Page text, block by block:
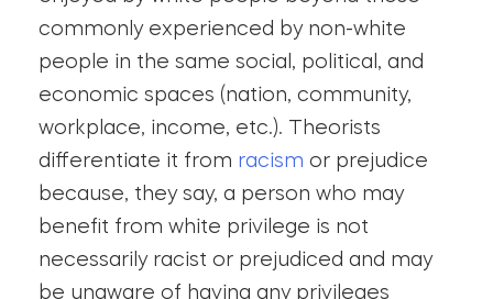
commonly experienced by non-white
people in the same social, political, and
economic spaces (nation, community,
workplace, income, etc.). Theorists
differentiate it from racism or prejudice
because, they say, a person who may
benefit from white privilege is not
necessarily racist or prejudiced and may
be unaware of having any privileges